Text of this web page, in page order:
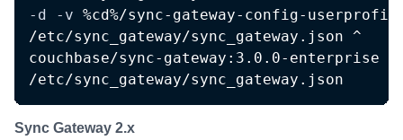
-d
-v %cd%/sync-gateway-config-
/etc/sync_gateway/sync_gateway.json ^
couchbase/sync-gateway:3.0.0-enterprise ^
/etc/sync_gateway/sync_gateway.json
Sync Gateway 2.x